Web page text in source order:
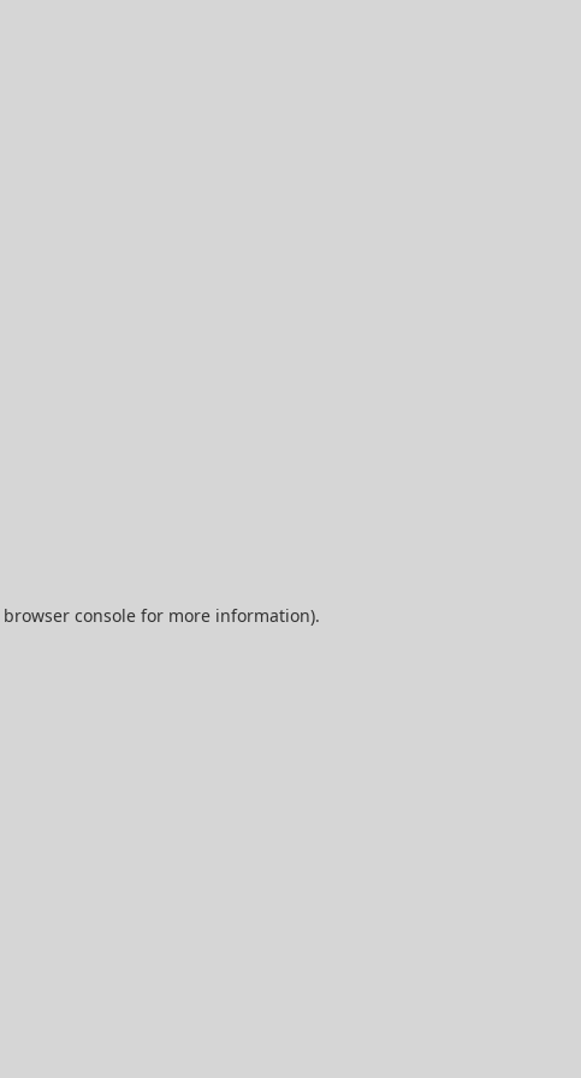
browser consolefor more information).